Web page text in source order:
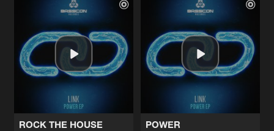
Artists Artists
ROCK THE HOUSE
POWER